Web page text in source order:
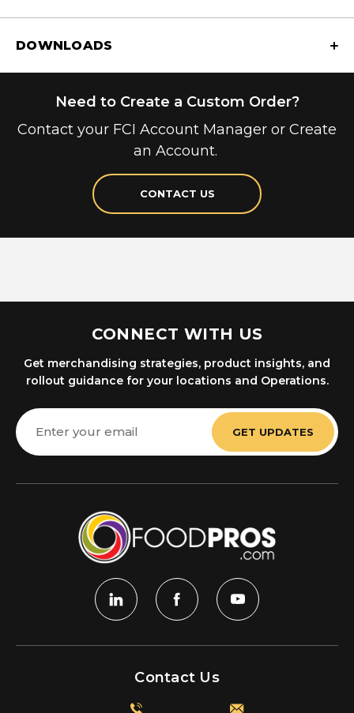
DOWNLOADS
Need to Create a Custom Order?
Contact your FCI Account Manager or Create
an Account.
CONTACT US
CONNECT WITH US
Get merchandising strategies, product insights, and
rollout guidance for your locations and Operations.
Email
Address
Contact Us